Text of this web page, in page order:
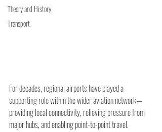
Theory and History
Transport
For decades, regional airports have played a
supporting role within the wider aviation network—
providing local connectivity, relieving pressure from
major hubs, and enabling point-to-point travel.